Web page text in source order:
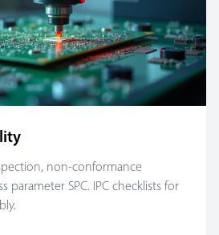
non-conformance
parameter SPC. IPC checklists for